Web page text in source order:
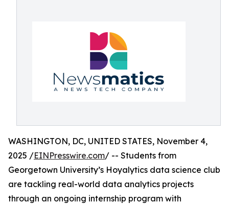
WASHINGTON, DC, UNITED STATES, November 4,
2025 /EINPresswire.com/ -- Students from
Georgetown University’s Hoyalytics data science club
are tackling real-world data analytics projects
through an ongoing internship program with